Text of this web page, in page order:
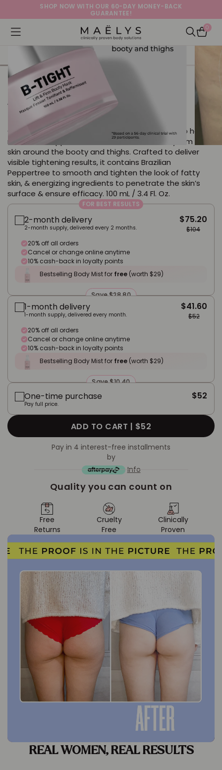
SHOP NOW WITH OUR 60-DAY MONEY-BACK
GUARANTEE!
Open navigation menu
Logo Open0
B-TIGHT Lift & Firm Booty Mask
with Brazilian Peppertree + Caffeine
Our best selling booty mask is clinically proven to help
reduce the appearance of cellulite and visibly firm the
skin around the booty and thighs. Crafted to deliver
visible tightening results, it contains Brazilian
Peppertree to smooth and tighten the look of fatty
skin, & energizing ingredients to penetrate the skin’s
surface & ensure efficacy. 100 mL / 3.4 Fl. Oz.
FOR BEST RESULTS
2-month delivery
2-month supply, delivered every 2 months.
$75.20
$104
20% off all orders
Cancel or change online anytime
10% cash-back in loyalty points
Bestselling Body Mist for free (worth $29)
Save $28.80
1-month delivery
1-month supply, delivered every month.
$41.60
$52
20% off all orders
Cancel or change online anytime
10% cash-back in loyalty points
Bestselling Body Mist for free (worth $29)
Save $10.40
One-time purchase
Pay full price.
$52
ADD TO CART | $52
Pay in 4 interest-free installments
by
Info
Quality you can count on
Free
Returns
Cruelty
Free
Clinically
Proven
REAL WOMEN, REAL RESULTS